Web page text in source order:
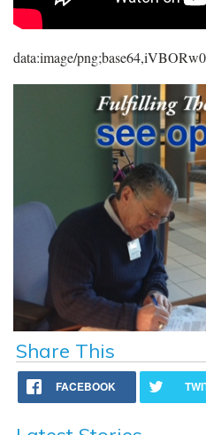
data:image/
Share This
FACEBOOK